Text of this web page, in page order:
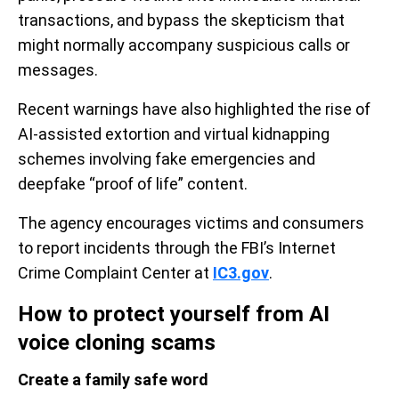
transactions, and bypass the skepticism that
might normally accompany suspicious calls or
messages.
Recent warnings have also highlighted the rise of
AI-assisted extortion and virtual kidnapping
schemes involving fake emergencies and
deepfake “proof of life” content.
The agency encourages victims and consumers
to report incidents through the FBI’s Internet
Crime Complaint Center at IC3.gov.
How to protect yourself from AI
voice cloning scams
Create a family safe word